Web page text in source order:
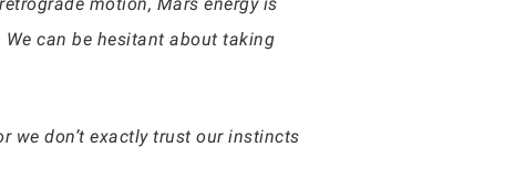
can be hesitant about taking
we don’t exactly trust our instincts